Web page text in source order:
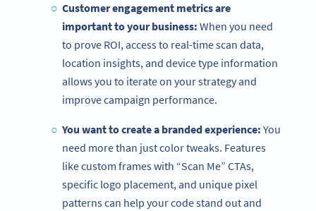
Customer engagement metrics are
important to your business: When you need
to prove ROI, access to real-time scan data,
location insights, and device type information
allows you to iterate on your strategy and
improve campaign performance.
You want to create a branded experience: You
need more than just color tweaks. Features
like custom frames with “Scan Me” CTAs,
specific logo placement, and unique pixel
patterns can help your code stand out and